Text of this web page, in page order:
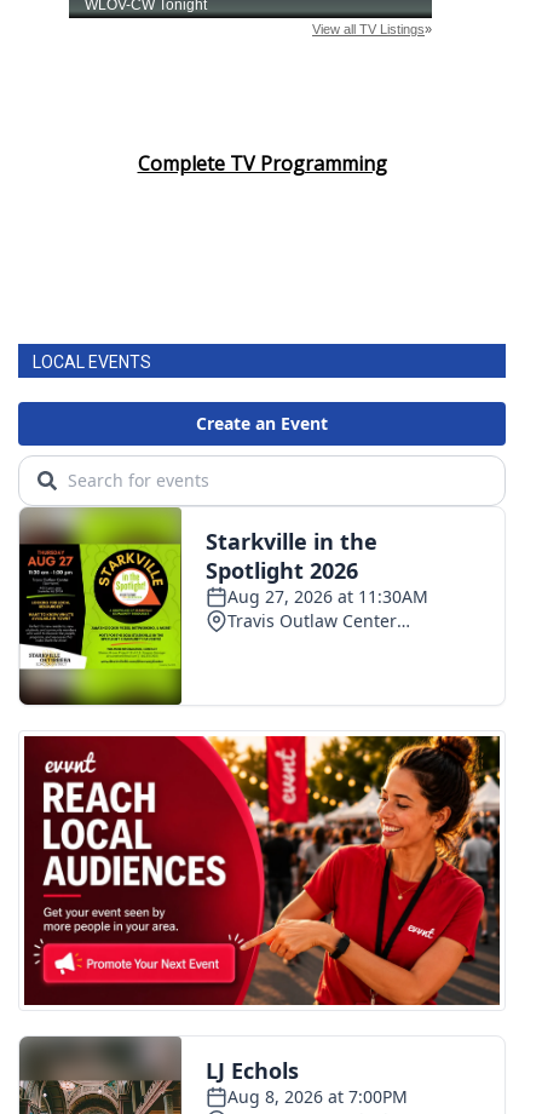
Complete TV Programming
LOCAL EVENTS